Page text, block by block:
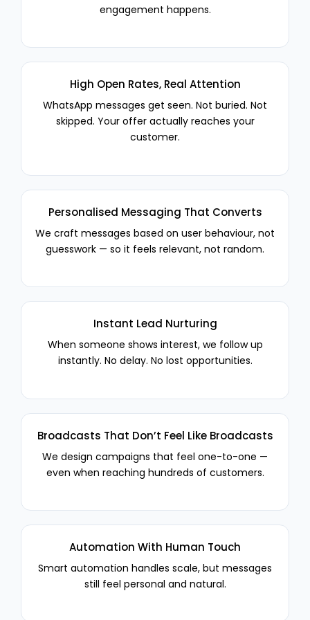
engagement happens.
High Open Rates, Real Attention
WhatsApp messages get seen. Not buried. Not
skipped. Your offer actually reaches your
customer.
Personalised Messaging That Converts
We craft messages based on user behaviour, not
guesswork — so it feels relevant, not random.
Instant Lead Nurturing
When someone shows interest, we follow up
instantly. No delay. No lost opportunities.
Broadcasts That Don’t Feel Like Broadcasts
We design campaigns that feel one-to-one —
even when reaching hundreds of customers.
Automation With Human Touch
Smart automation handles scale, but messages
still feel personal and natural.